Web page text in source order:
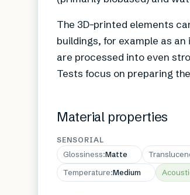
The 3D-printed elements
buildings, for example as
are processed into even
Tests focus on preparing
Material properties
SENSORIAL
Glossiness:Matte
Temperature:Medium